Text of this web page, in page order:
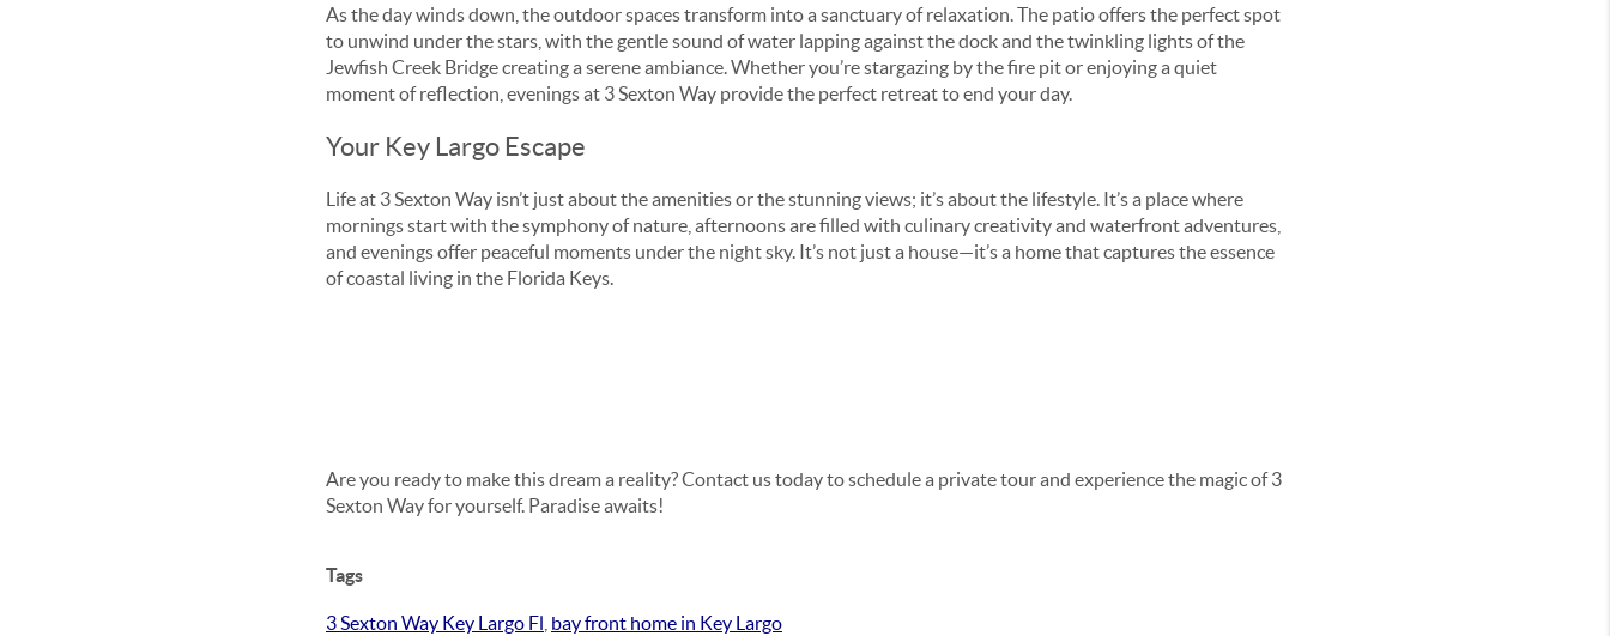
As the day winds down, the outdoor spaces transform into a sanctuary of relaxation. The patio offers the perfect spot
to unwind under the stars, with the gentle sound of water lapping against the dock and the twinkling lights of the
Jewfish Creek Bridge creating a serene ambiance. Whether you’re stargazing by the fire pit or enjoying a quiet
moment of reflection, evenings at 3 Sexton Way provide the perfect retreat to end your day.
Your Key Largo Escape
Life at 3 Sexton Way isn’t just about the amenities or the stunning views; it’s about the lifestyle. It’s a place where
mornings start with the symphony of nature, afternoons are filled with culinary creativity and waterfront adventures,
and evenings offer peaceful moments under the night sky. It’s not just a house—it’s a home that captures the essence
of coastal living in the Florida Keys.
Are you ready to make this dream a reality? Contact us today to schedule a private tour and experience the magic of 3
Sexton Way for yourself. Paradise awaits!
Tags
3 Sexton Way Key Largo Fl bay front home in Key Largo